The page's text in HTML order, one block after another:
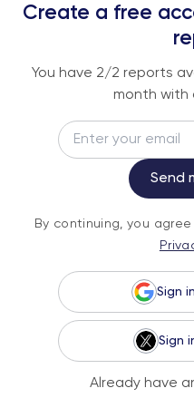
An institutional-
your inbox every
Service andPrivacy
© 2026 Fundstrat
Create a free
You have 2/2 reports
month with
Send
By continuing, you
Sign
Sign
Already have